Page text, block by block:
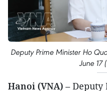
Deputy Prime Minister Ho
June 17
Hanoi (VNA) – Deputy